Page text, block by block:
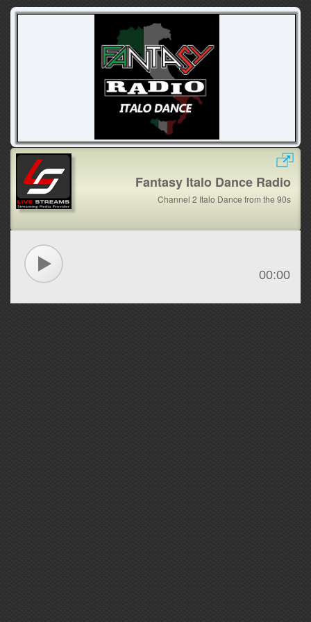
Fantasy Italo Dance Radio
Channel 2 Italo Dance from the 90s
00:00